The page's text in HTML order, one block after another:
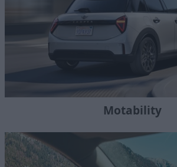
Motability